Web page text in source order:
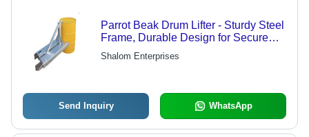
Parrot Beak Drum Lifter - Sturdy Steel
Frame, Durable Design for Secure
Lifting
Shalom Enterprises
Send Inquiry WhatsApp